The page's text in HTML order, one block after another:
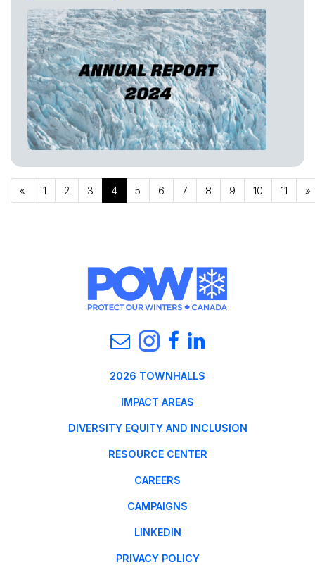
« 1 2 3 4 5 6 7 8 9 10 11 »
2026 TOWNHALLS
IMPACT AREAS
DIVERSITY EQUITY AND INCLUSION
RESOURCE CENTER
CAREERS
CAMPAIGNS
LINKEDIN
PRIVACY POLICY